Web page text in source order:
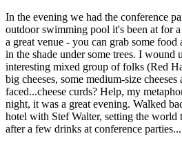
In the evening we had the conference
outdoor swimming pool it's been at for
a great venue - you can grab some
in the shade under some trees. I
interesting mixed group of folks (Red
big cheeses, some medium-size cheeses
faced...cheese curds? Help, my
night, it was a great evening. Walked
hotel with Stef Walter, setting the world
after a few drinks at conference parties...